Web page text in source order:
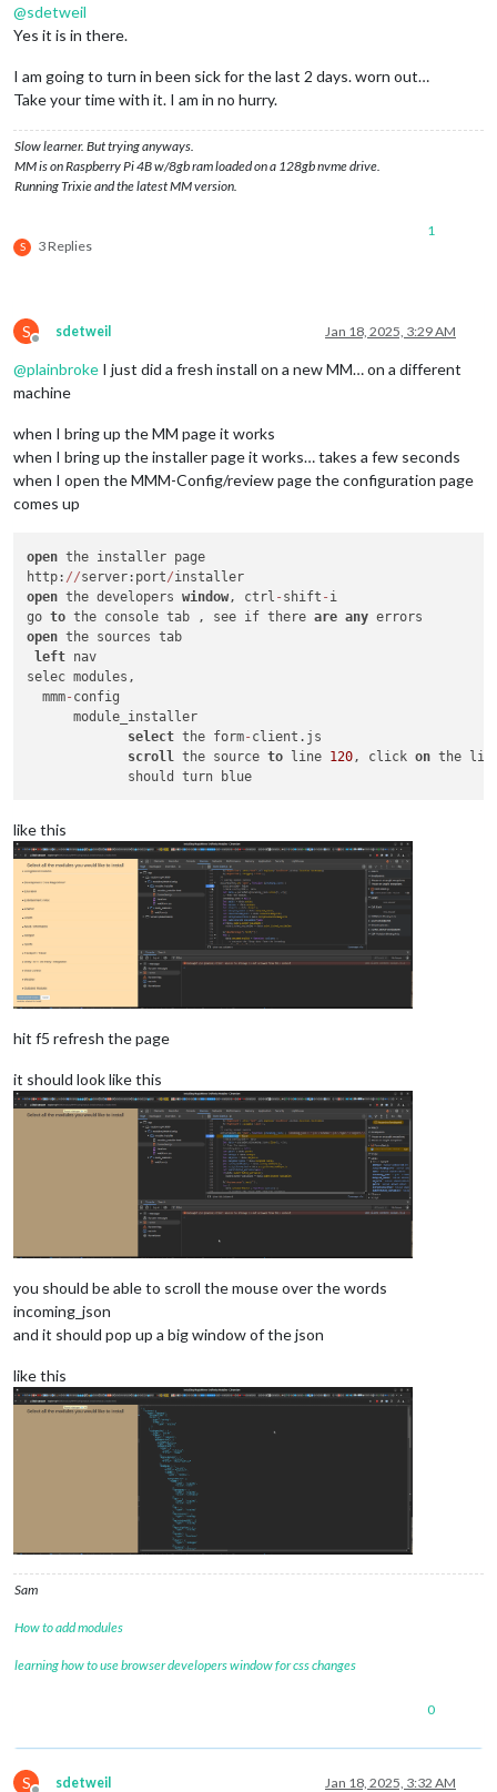
@sdetweil
Yes it is in there.
I am going to turn in been sick for the last 2 days. worn out…
Take your time with it. I am in no hurry.
Slow learner. But trying anyways.
MM is on Raspberry Pi 4B w/8gb ram loaded on a 128gb nvme drive.
Running Trixie and the latest MM version.
S 3 Replies
1
S
Offline
sdetweil Jan 18, 2025, 3:29 AM
@plainbroke I just did a fresh install on a new MM… on a different
machine
when I bring up the MM page it works
when I bring up the installer page it works… takes a few seconds
when I open the MMM-Config/review page the configuration page
comes up
open the installer page
http: //server:port/
open the developers window , ctrl - shift - i
go to the console tab , see if there are any
open the sources tab
left nav
selec modules,
  mmm
- config
      module_installer
select the form- client.js
scroll
the source to line 120 , click on the line
like this
hit f5 refresh the page
it should look like this
you should be able to scroll the mouse over the words
incoming_json
and it should pop up a big window of the json
like this
Sam
How to add modules
learning how to use browser developers window for css changes
0
S sdetweil Jan 18, 2025, 3:32 AM